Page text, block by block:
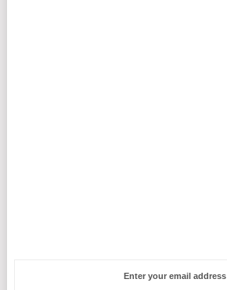
Enter your email address